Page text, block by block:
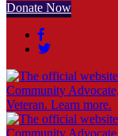
Donate Now